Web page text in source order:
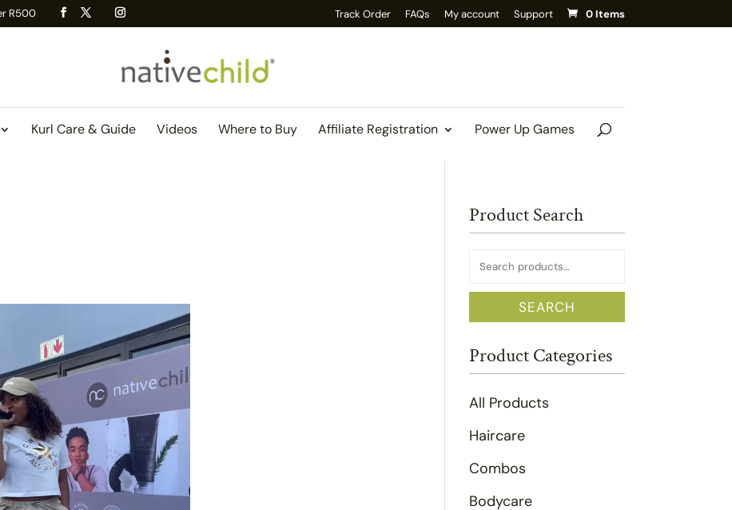
R500 Track Order FAQs My account Support 0 Items
Kurl Care & Guide Videos Where to Buy Affiliate Registration Power Up Games
Product Search
Search
for:
SEARCH
Product Categories
All Products
Haircare
Combos
Bodycare